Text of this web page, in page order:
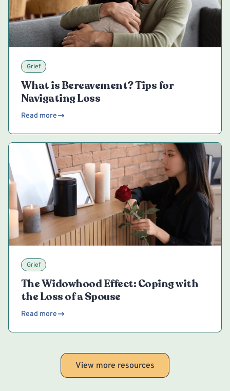
Grief
What is Bereavement? Tips for
Navigating Loss
Read more
Grief
The Widowhood Effect: Coping with
the Loss of a Spouse
Read more
View more resources